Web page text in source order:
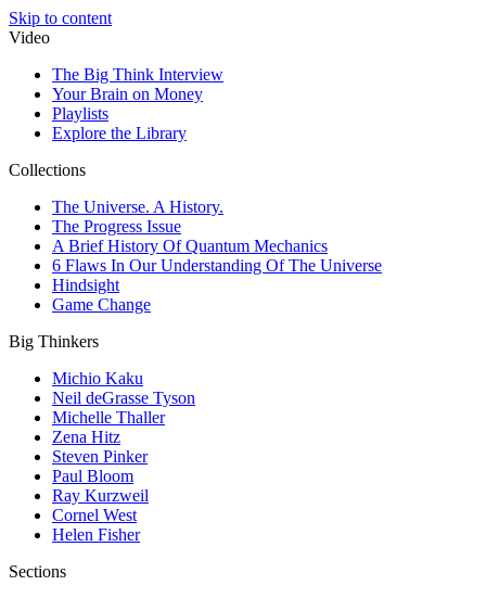
Skip to content
Video
The Big Think Interview
Your Brain on Money
Playlists
Explore the Library
Collections
The Universe. A History.
The Progress Issue
A Brief History Of Quantum Mechanics
6 Flaws In Our Understanding Of The Universe
Hindsight
Game Change
Big Thinkers
Michio Kaku
Neil deGrasse Tyson
Michelle Thaller
Zena Hitz
Steven Pinker
Paul Bloom
Ray Kurzweil
Cornel West
Helen Fisher
Sections